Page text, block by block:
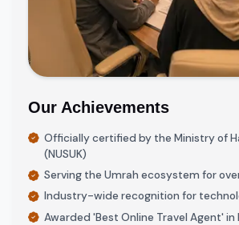
Our Achievements
Officially certified by the Ministry of
(NUSUK)
Serving the Umrah ecosystem for
Industry-wide recognition for
Awarded 'Best Online Travel Agent' in